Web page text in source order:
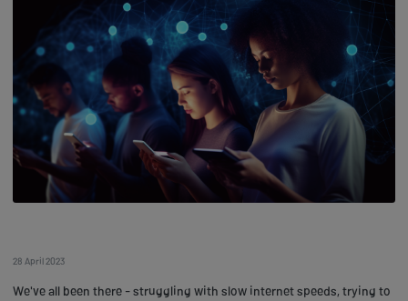
28 April 2023
We've all been there - struggling with slow internet speeds, trying to